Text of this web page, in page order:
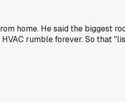
home. He said the biggest
rumble forever. So that